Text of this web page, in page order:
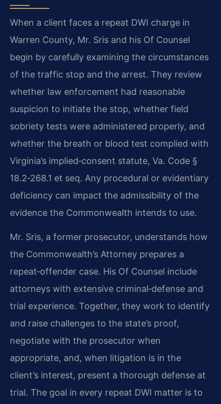
When a client faces a repeat DWI charge in
Warren County, Mr. Sris and his Of Counsel
begin by carefully examining the circumstances
of the traffic stop and the arrest. They review
whether law enforcement had reasonable
suspicion to initiate the stop, whether field
sobriety tests were administered properly, and
whether the breath or blood test complied with
Virginia’s implied‑consent statute, Va. Code §
18.2‑268.1 et seq. Any procedural or evidentiary
deficiency can impact the admissibility of the
evidence the Commonwealth intends to use.
Mr. Sris, a former prosecutor, understands how
the Commonwealth’s Attorney prepares a
repeat‑offender case. His Of Counsel include
attorneys with extensive criminal‑defense and
trial experience. Together, they work to identify
and raise challenges to the state’s proof,
negotiate with the prosecutor when
appropriate, and, when litigation is in the
client’s interest, present a thorough defense at
trial. The goal in every repeat DWI matter is to